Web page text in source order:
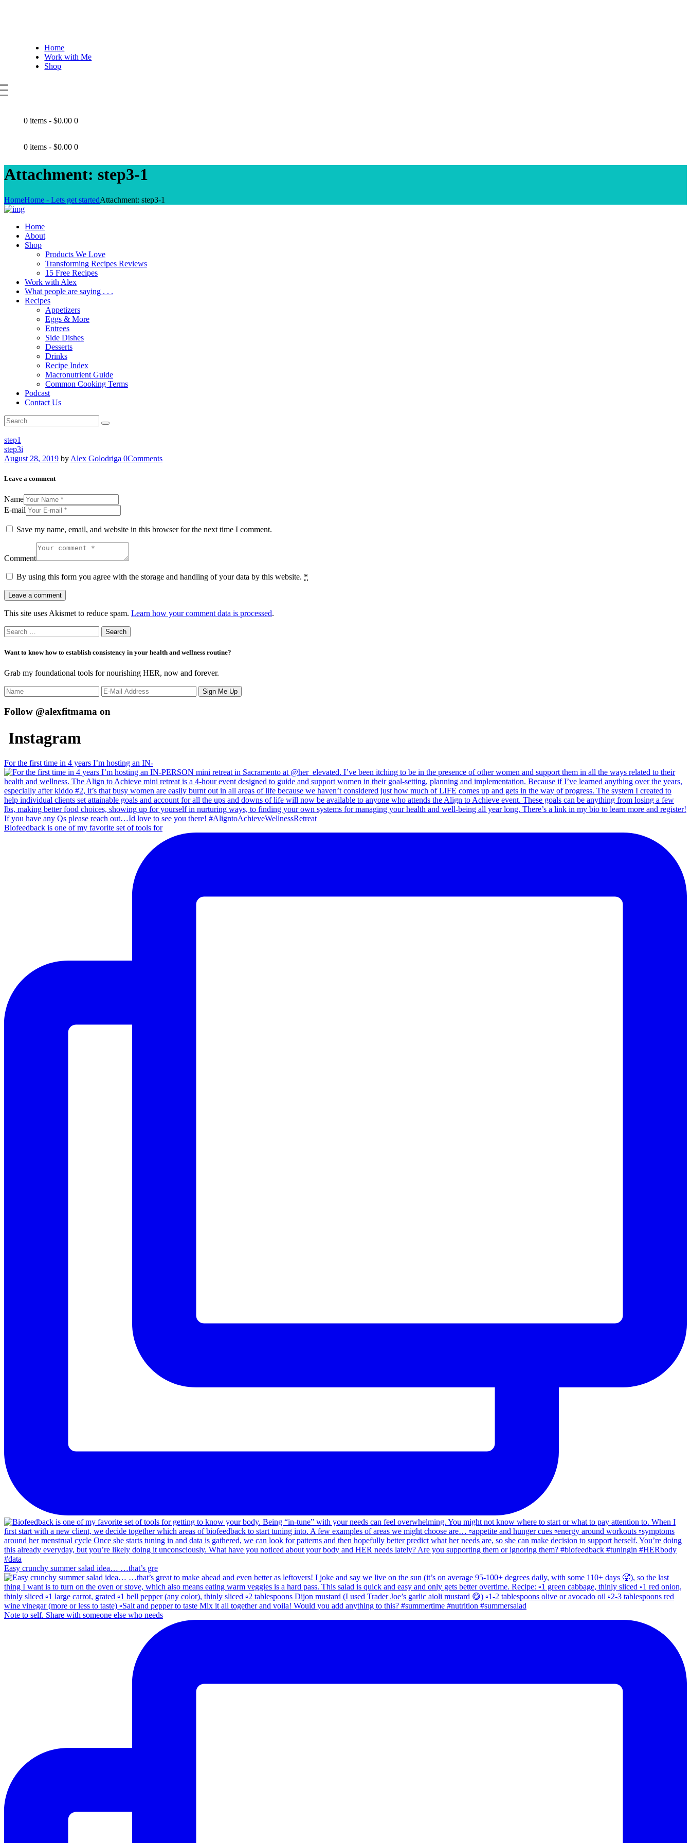
Home
Work with Me
Shop
0 items -$0.00 0
0 items -$0.00 0
Attachment: step3-1
HomeHome - Lets get startedAttachment: step3-1
Home
About
Shop
Products We Love
Transforming Recipes Reviews
15 Free Recipes
Work with Alex
What people are saying . . .
Recipes
Appetizers
Eggs & More
Entrees
Side Dishes
Desserts
Drinks
Recipe Index
Macronutrient Guide
Common Cooking Terms
Podcast
Contact Us
step1
step3i
August 28, 2019 by Alex Golodriga 0Comments
Leave a comment
Name
E-mail
Save my name, email, and website in this browser for the next time I comment.
Comment
By using this form you agree with the storage and handling of your data by this website. *
This site uses Akismet to reduce spam. Learn how your comment data is processed.
Search
for:
Want to know how to establish consistency in your health and wellness routine?
Grab my foundational tools for nourishing HER, now and forever.
Follow @alexfitmama on
Instagram
For the first time in 4 years I’m hosting an IN-
Biofeedback is one of my favorite set of tools for
Easy crunchy summer salad idea… …that’s gre
Note to self. Share with someone else who needs